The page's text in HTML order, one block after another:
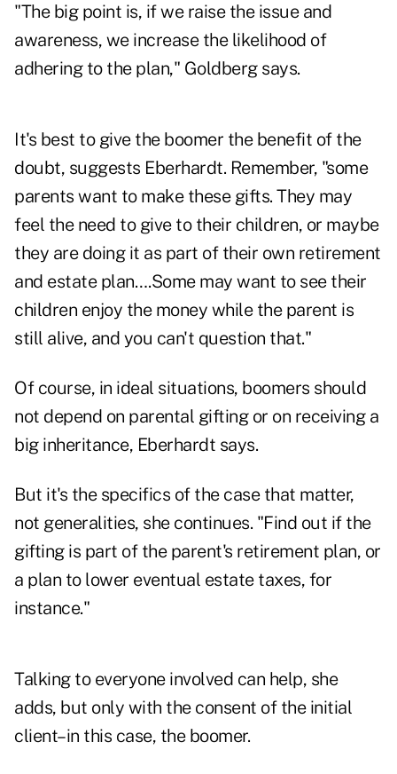
"The big point is, if we raise the issue and
awareness, we increase the likelihood of
adhering to the plan," Goldberg says.
It's best to give the boomer the benefit of the
doubt, suggests Eberhardt. Remember, "some
parents want to make these gifts. They may
feel the need to give to their children, or maybe
they are doing it as part of their own retirement
and estate plan….Some may want to see their
children enjoy the money while the parent is
still alive, and you can't question that."
Of course, in ideal situations, boomers should
not depend on parental gifting or on receiving a
big inheritance, Eberhardt says.
But it's the specifics of the case that matter,
not generalities, she continues. "Find out if the
gifting is part of the parent's retirement plan, or
a plan to lower eventual estate taxes, for
instance."
Talking to everyone involved can help, she
adds, but only with the consent of the initial
client–in this case, the boomer.